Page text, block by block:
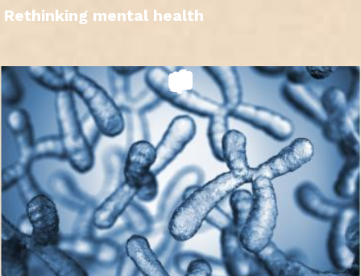
Rethinking mental health